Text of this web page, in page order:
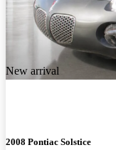
New arrival
2008 Pontiac Solstice